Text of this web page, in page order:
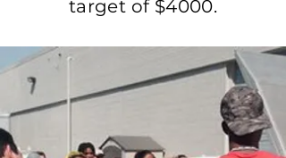
target of $4000.